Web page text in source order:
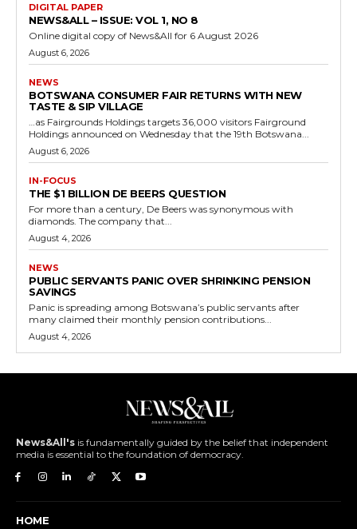
DIGITAL PAPER
NEWS&ALL – ISSUE: VOL 1, NO 8
Online digital copy of News&All for 6 August 2026
August 6, 2026
NEWS
BOTSWANA CONSUMER FAIR RETURNS WITH NEW
TASTE & SIP VILLAGE
…as Fairgrounds Holdings targets 36,000 visitors Fairground
Holdings announced on Wednesday that the 19th Botswana...
August 6, 2026
IN-FOCUS
THE $1 BILLION DE BEERS QUESTION
For more than a century, De Beers was synonymous with
diamonds. The company that...
August 4, 2026
NEWS
PUBLIC SERVANTS PANIC OVER SHRINKING PENSION
SAVINGS
Panic is spreading among Botswana’s public servants after
many claimed their monthly pension contributions...
August 4, 2026
News&All's is fundamentally guided by the belief that independent
media is essential to the foundation of democracy.
HOME